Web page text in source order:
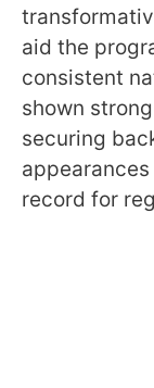
aid the
consistent
shown
securing
record for